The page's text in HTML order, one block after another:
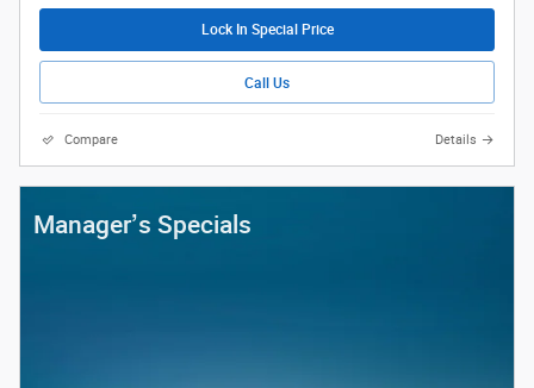
Lock In Special Price
Call Us
Compare Details
Manager’s Specials